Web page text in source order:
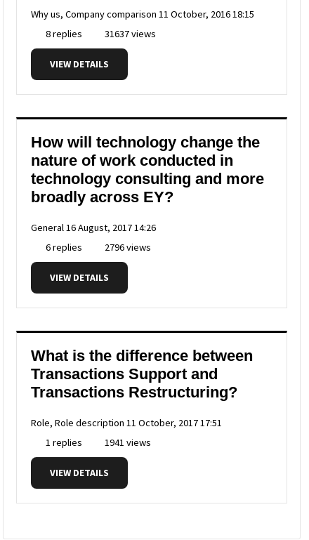
Why us, Company comparison 11 October, 2016 18:15
8 replies
31637 views
VIEW DETAILS
How will technology change the
nature of work conducted in
technology consulting and more
broadly across EY?
General16 August, 2017 14:26
6 replies
2796 views
VIEW DETAILS
What is the difference between
Transactions Support and
Transactions Restructuring?
Role, Role description 11 October, 2017 17:51
1 replies
1941 views
VIEW DETAILS